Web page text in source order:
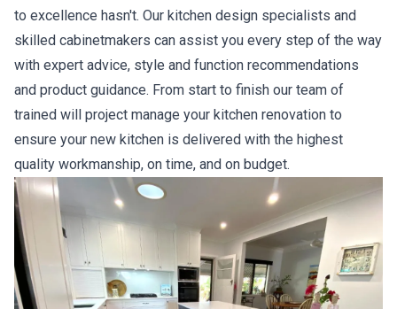
to excellence hasn't. Our kitchen design specialists and
skilled cabinetmakers can assist you every step of the way
with expert advice, style and function recommendations
and product guidance. From start to finish our team of
trained will project manage your kitchen renovation to
ensure your new kitchen is delivered with the highest
quality workmanship, on time, and on budget.